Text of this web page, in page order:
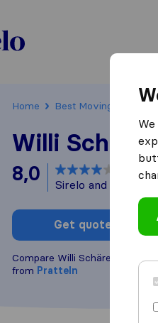
Home Best Moving
Willi
8,0 based
Sirelo and Google
Get quote
Compare Willi Schärer
from Pratteln